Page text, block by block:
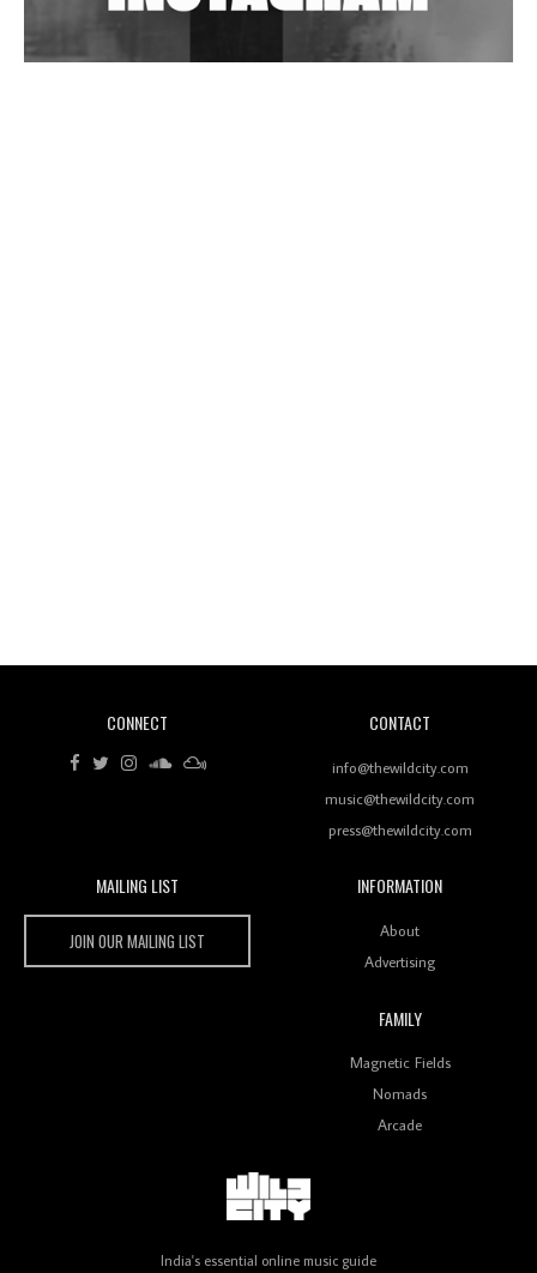
Rhythms On Debut Mixtape ‘27 CLUB’
Wild City #259: Chutney Mary
Keeps Dubstep Political But In The Indian Context
Review: 'The Mumbai Exchange' Presents A Love
Letter To 80s/90s Indian Disco-Pop
CONNECT CONTACT
info@thewildcity.com
music@thewildcity.com
press@thewildcity.com
MAILING LIST
JOIN OUR MAILING LIST
INFORMATION
About
Advertising
FAMILY
Magnetic Fields
Nomads
Arcade
India's essential online music guide